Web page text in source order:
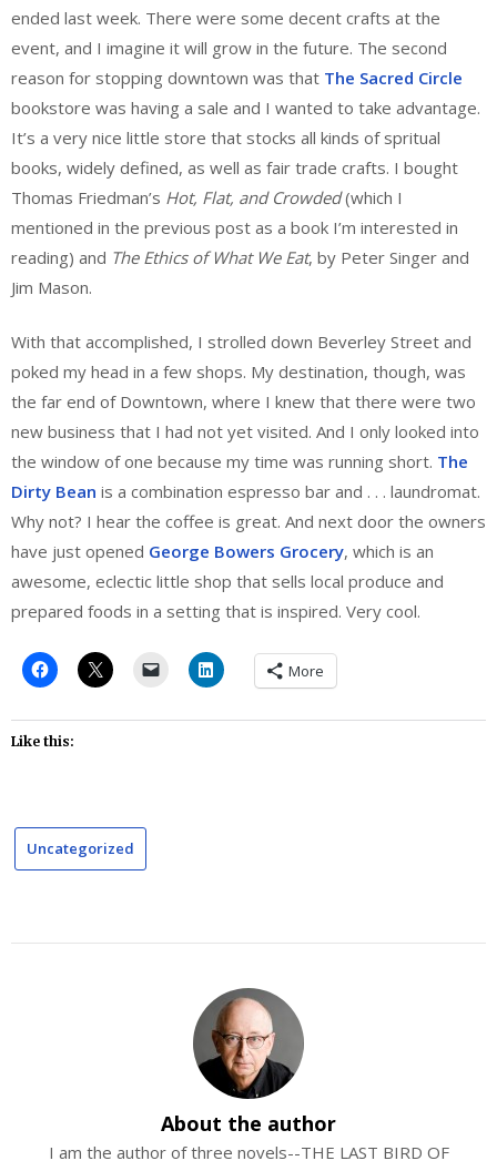
ended last week. There were some decent crafts at the
event, and I imagine it will grow in the future. The second
reason for stopping downtown was that The Sacred Circle
bookstore was having a sale and I wanted to take advantage.
It’s a very nice little store that stocks all kinds of spritual
books, widely defined, as well as fair trade crafts. I bought
Thomas Friedman’s Hot, Flat, and Crowded(which I
mentioned in the previous post as a book I’m interested in
reading) and The Ethics of What We Eat, by Peter Singer and
Jim Mason.
With that accomplished, I strolled down Beverley Street and
poked my head in a few shops. My destination, though, was
the far end of Downtown, where I knew that there were two
new business that I had not yet visited. And I only looked into
the window of one because my time was running short. The
Dirty Bean is a combination espresso bar and . . . laundromat.
Why not? I hear the coffee is great. And next door the owners
have just opened George Bowers Grocery, which is an
awesome, eclectic little shop that sells local produce and
prepared foods in a setting that is inspired. Very cool.
More
Like this:
Uncategorized
About the author
I am the author of three novels--THE LAST BIRD OF